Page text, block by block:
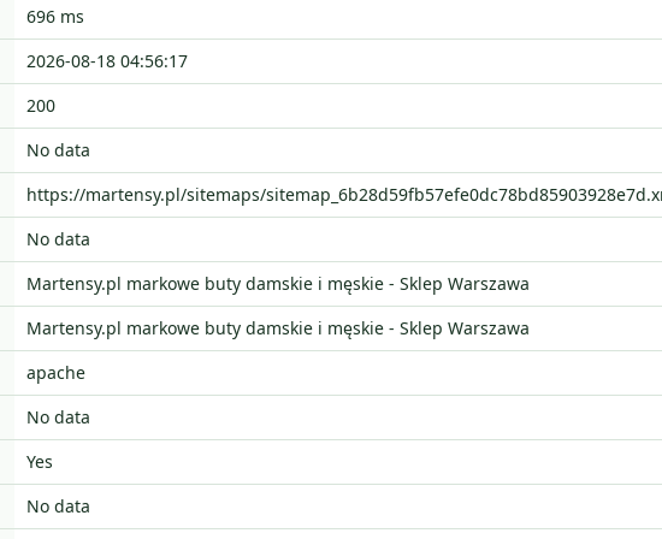
696 ms
2026-08-18 04:56:17
200
No data
https://martensy.pl/sitemaps/
No data
Martensy.pl markowe buty damskie i męskie - Sklep Warszawa
Martensy.pl markowe buty damskie i męskie - Sklep Warszawa
apache
No data
Yes
No data